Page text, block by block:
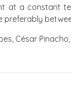
at a constant
preferably
César